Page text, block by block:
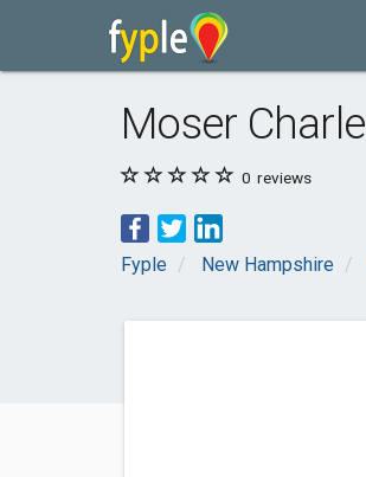
Moser
0 reviews
Fyple New Hampshire